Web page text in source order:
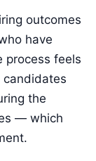
outcomes
have
process feels
candidates
the
— which